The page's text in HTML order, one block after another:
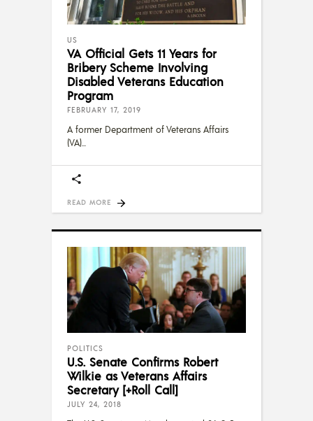
US
VA Official Gets 11 Years for
Bribery Scheme Involving
Disabled Veterans Education
Program
FEBRUARY 17, 2019
A former Department of Veterans Affairs
(VA)
READ MORE
POLITICS
U.S. Senate Confirms Robert
Wilkie as Veterans Affairs
Secretary [+Roll Call]
JULY 24, 2018